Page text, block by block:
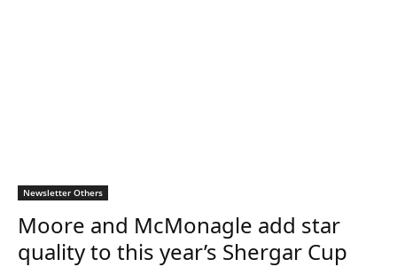
Newsletter Others
Moore and McMonagle add star
quality to this year’s Shergar Cup